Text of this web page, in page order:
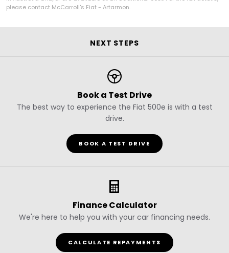
please contact McCarroll's Fiat - Artarmon.
NEXT STEPS
Book a Test Drive
The best way to experience the Fiat 500e is with a test
drive.
BOOK A TEST DRIVE
Finance Calculator
We're here to help you with your car financing needs.
CALCULATE REPAYMENTS